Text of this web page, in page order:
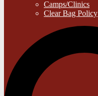
Camps/Clinics
Clear Bag Policy